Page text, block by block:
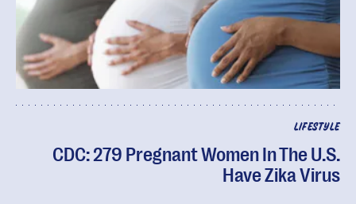
LIFESTYLE
CDC: 279 Pregnant Women In The U.S.
Have Zika Virus